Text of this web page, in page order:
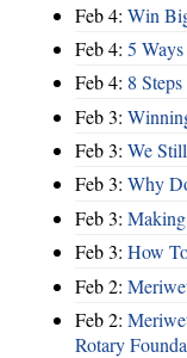
Feb 4: Win
Feb 4: 5
Feb 4: 8
Feb 3:
Feb 3: We
Feb 3: Why
Feb 3:
Feb 3: How
Feb 2:
Feb 2:
Rotary